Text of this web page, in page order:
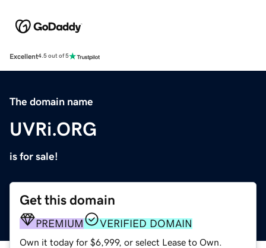
Excellent4.5 out of 5
The domain name
UVRi.ORG
is for sale!
Get this domain
PREMIUM VERIFIED DOMAIN
Own it today for $6,999, or select Lease to Own.